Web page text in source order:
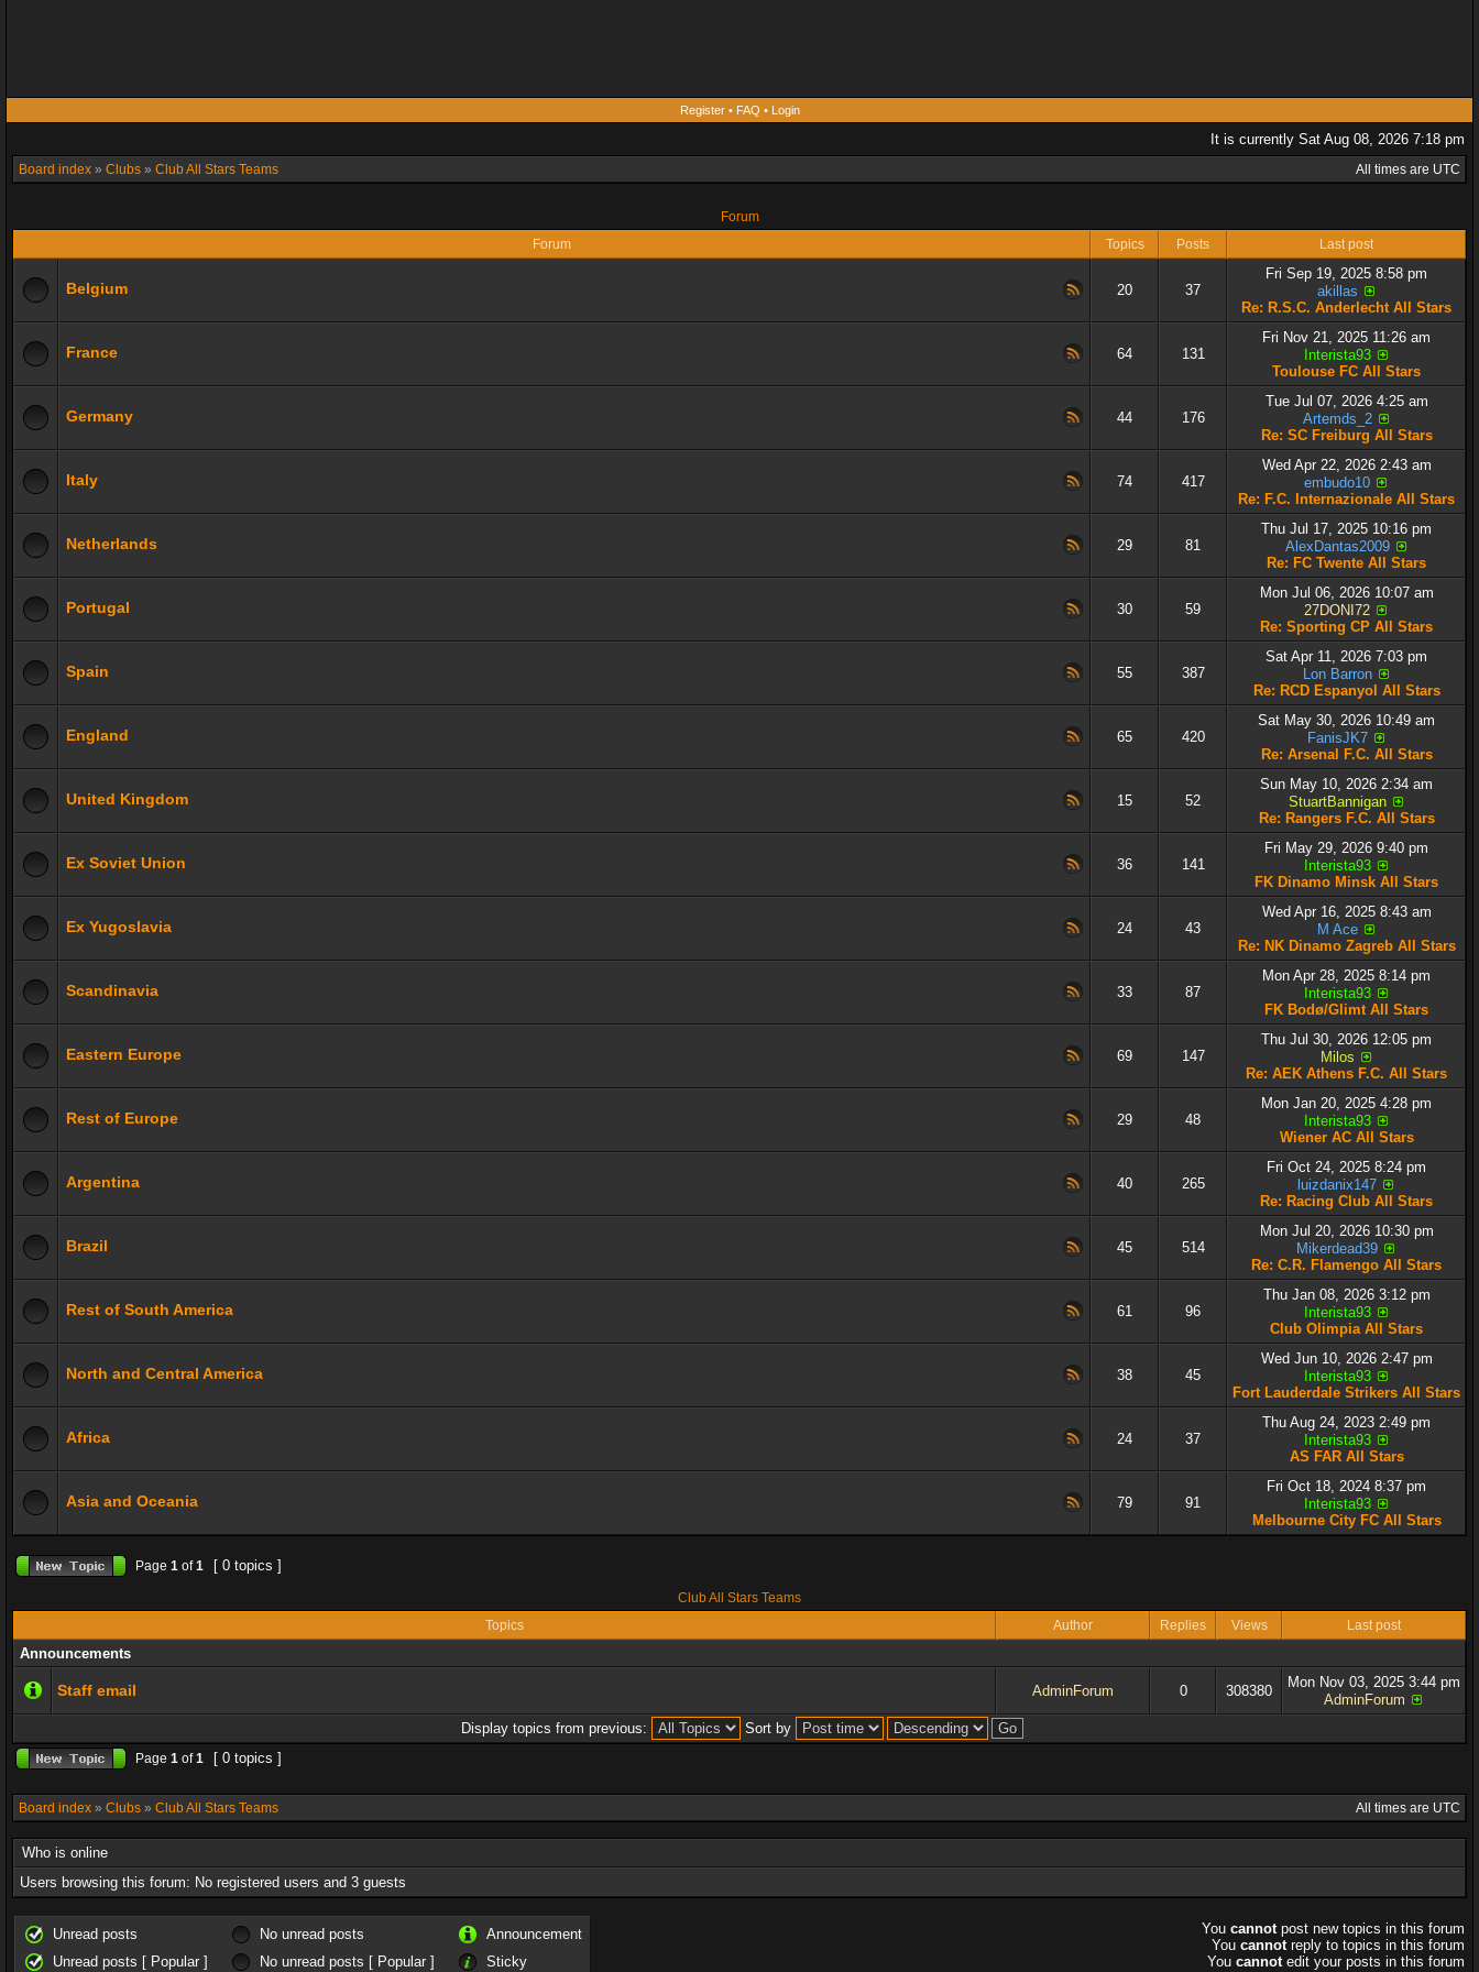
Register• FAQ • Login
It is currently Sat Aug 08, 2026 7:18 pm
Board index » Clubs » Club All Stars Teams All times are UTC
Forum
Forum
Topics Posts Last post
Belgium 20 37
Fri Sep 19, 2025 8:58 pm
akillas
Re: R.S.C. Anderlecht All Stars
France 64 131
Fri Nov 21, 2025 11:26 am
Interista93
Toulouse FC All Stars
Germany 44 176
Tue Jul 07, 2026 4:25 am
Artemds_2
Re: SC Freiburg All Stars
Italy 74 417
Wed Apr 22, 2026 2:43 am
embudo10
Re: F.C. Internazionale All Stars
Netherlands 29 81
Thu Jul 17, 2025 10:16 pm
AlexDantas2009
Re: FC Twente All Stars
Portugal 30 59
Mon Jul 06, 2026 10:07 am
27DONI72
Re: Sporting CP All Stars
Spain 55 387
Sat Apr 11, 2026 7:03 pm
Lon Barron
Re: RCD Espanyol All Stars
England 65 420
Sat May 30, 2026 10:49 am
FanisJK7
Re: Arsenal F.C. All Stars
United Kingdom 15 52
Sun May 10, 2026 2:34 am
StuartBannigan
Re: Rangers F.C. All Stars
Ex Soviet Union 36 141
Fri May 29, 2026 9:40 pm
Interista93
FK Dinamo Minsk All Stars
Ex Yugoslavia 24 43
Wed Apr 16, 2025 8:43 am
M Ace
Re: NK Dinamo Zagreb All Stars
Scandinavia 33 87
Mon Apr 28, 2025 8:14 pm
Interista93
FK Bodø/Glimt All Stars
Eastern Europe 69 147
Thu Jul 30, 2026 12:05 pm
Milos
Re: AEK Athens F.C. All Stars
Rest of Europe 29 48
Mon Jan 20, 2025 4:28 pm
Interista93
Wiener AC All Stars
Argentina 40 265
Fri Oct 24, 2025 8:24 pm
luizdanix147
Re: Racing Club All Stars
Brazil 45 514
Mon Jul 20, 2026 10:30 pm
Mikerdead39
Re: C.R. Flamengo All Stars
Rest of South America 61 96
Thu Jan 08, 2026 3:12 pm
Interista93
Club Olimpia All Stars
North and Central America 38 45
Wed Jun 10, 2026 2:47 pm
Interista93
Fort Lauderdale Strikers All Stars
Africa 24 37
Thu Aug 24, 2023 2:49 pm
Interista93
AS FAR All Stars
Asia and Oceania 79 91
Fri Oct 18, 2024 8:37 pm
Interista93
Melbourne City FC All Stars
Page 1 of1 [ 0 topics ]
Club All Stars Teams
Topics
Author Replies Views Last post
Announcements
Staff email AdminForum 0 308380
Mon Nov 03, 2025 3:44 pm
AdminForum
Display topics from previous:
Sort by
Page 1 of1 [ 0 topics ]
Board index » Clubs » Club All Stars Teams All times are UTC
Who is online
Users browsing this forum: No registered users and 3 guests
Unread posts No unread posts
Announcement
Unread posts [ Popular ]
No unread posts [ Popular ] Sticky
You cannotpost new topics in this forum
You cannotreply to topics in this forum
You cannotedit your posts in this forum